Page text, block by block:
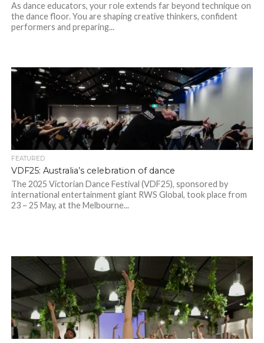
As dance educators, your role extends far beyond technique on
the dance floor. You are shaping creative thinkers, confident
performers and preparing...
FEATURED
VDF25: Australia’s celebration of dance
The 2025 Victorian Dance Festival (VDF25), sponsored by
international entertainment giant RWS Global, took place from
23 – 25 May, at the Melbourne...